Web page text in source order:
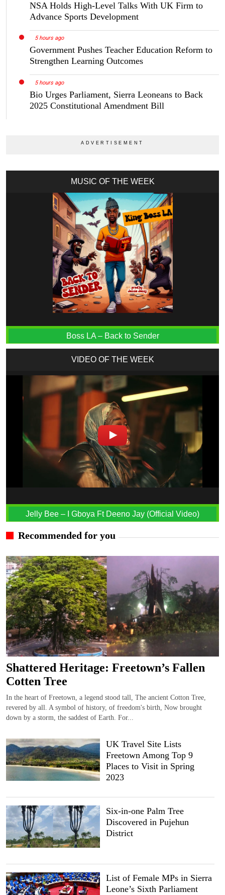
NSA Holds High-Level Talks With UK Firm to
Advance Sports Development
5 hours ago
Government Pushes Teacher Education Reform to
Strengthen Learning Outcomes
5 hours ago
Bio Urges Parliament, Sierra Leoneans to Back
2025 Constitutional Amendment Bill
MUSIC OF THE WEEK
Boss LA – Back to Sender
VIDEO OF THE WEEK
Jelly Bee – I Gboya Ft Deeno Jay (Official Video)
Recommended for you
Shattered Heritage: Freetown’s Fallen
Cotten Tree
In the heart of Freetown, a legend stood tall, The ancient Cotton Tree,
revered by all. A symbol of history, of freedom's birth, Now brought
down by a storm, the saddest of Earth. For...
UK Travel Site Lists
Freetown Among Top 9
Places to Visit in Spring
2023
Six-in-one Palm Tree
Discovered in Pujehun
District
List of Female MPs in Sierra
Leone’s Sixth Parliament